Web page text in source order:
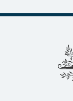
Footer